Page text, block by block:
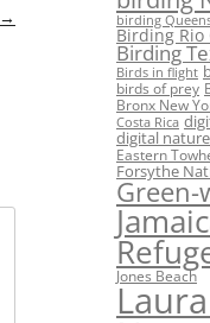
→ birding
Birding Rio
Birding
Birds in flight
birds of prey
Bronx New
Costa Rica
digital
Eastern
Forsythe
Green-
Jones Beach